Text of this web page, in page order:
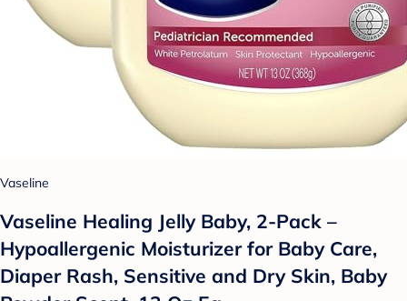
Vaseline
Vaseline Healing Jelly Baby, 2-Pack –
Hypoallergenic Moisturizer for Baby Care,
Diaper Rash, Sensitive and Dry Skin, Baby